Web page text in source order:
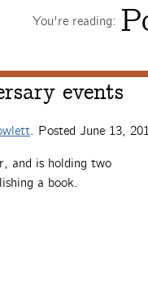
You're reading:
events
. Posted June 13,
and is holding two
a book.